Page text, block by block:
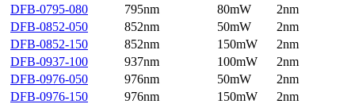
DFB-0795-080
795nm 80mW
2nm
DFB-0852-050
852nm 50mW
2nm
DFB-0852-150
852nm 150mW
2nm
DFB-0937-100
937nm 100mW
2nm
DFB-0976-050
976nm 50mW
2nm
DFB-0976-150
976nm 150mW
2nm